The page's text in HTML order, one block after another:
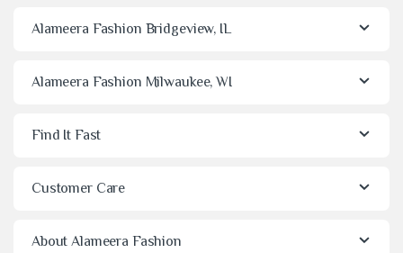
Alameera Fashion Bridgeview, IL
Alameera Fashion Milwaukee, WI
Find It Fast
Customer Care
About Alameera Fashion